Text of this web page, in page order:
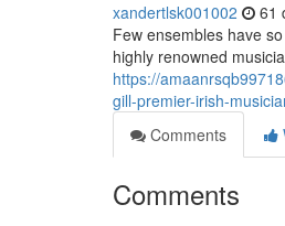
xandertlsk001002 61
Few ensembles have
highly renowned
https://
gill-premier-irish-
Comments
Comments